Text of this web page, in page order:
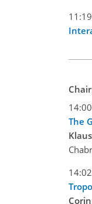
The